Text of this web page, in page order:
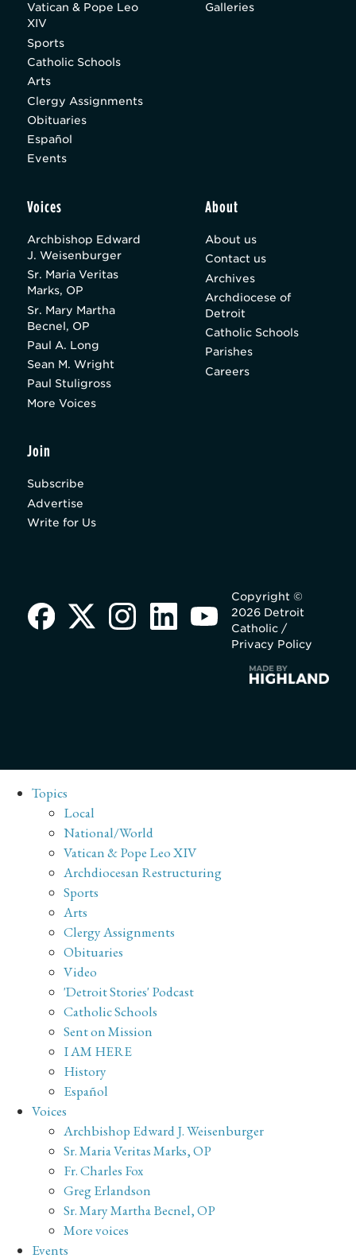
Vatican & Pope Leo
XIV
Sports
Catholic Schools
Arts
Clergy Assignments
Obituaries
Español
Events
Galleries
Voices
Archbishop Edward
J. Weisenburger
Sr. Maria Veritas
Marks, OP
Sr. Mary Martha
Becnel, OP
Paul A. Long
Sean M. Wright
Paul Stuligross
More Voices
About
About us
Contact us
Archives
Archdiocese of
Detroit
Catholic Schools
Parishes
Careers
Join
Subscribe
Advertise
Write for Us
Copyright ©
2026 Detroit
Catholic /
Privacy Policy
Topics
Local
National/World
Vatican & Pope Leo XIV
Archdiocesan Restructuring
Sports
Arts
Clergy Assignments
Obituaries
Video
'Detroit Stories' Podcast
Catholic Schools
Sent on Mission
I AM HERE
History
Español
Voices
Archbishop Edward J. Weisenburger
Sr. Maria Veritas Marks, OP
Fr. Charles Fox
Greg Erlandson
Sr. Mary Martha Becnel, OP
More voices
Events